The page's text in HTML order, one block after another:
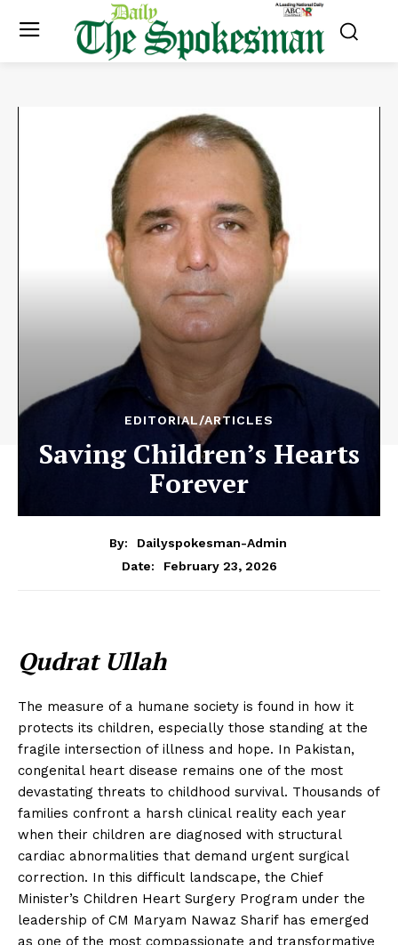
EDITORIAL/ARTICLES
Saving Children’s Hearts
Forever
By:
Dailyspokesman-Admin
Date:
February 23, 2026
Qudrat Ullah
The measure of a humane society is found in how it
protects its children, especially those standing at the
fragile intersection of illness and hope. In Pakistan,
congenital heart disease remains one of the most
devastating threats to childhood survival. Thousands of
families confront a harsh clinical reality each year
when their children are diagnosed with structural
cardiac abnormalities that demand urgent surgical
correction. In this difficult landscape, the Chief
Minister’s Children Heart Surgery Program under the
leadership of CM Maryam Nawaz Sharif has emerged
as one of the most compassionate and transformative